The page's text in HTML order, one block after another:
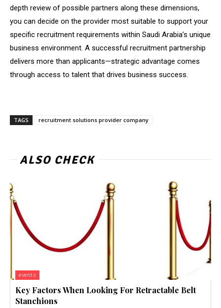
depth review of possible partners along these dimensions,
you can decide on the provider most suitable to support your
specific recruitment requirements within Saudi Arabia’s unique
business environment. A successful recruitment partnership
delivers more than applicants—strategic advantage comes
through access to talent that drives business success.
TAGS recruitment solutions provider company
ALSO CHECK
events
Key Factors When Looking For Retractable Belt
Stanchions